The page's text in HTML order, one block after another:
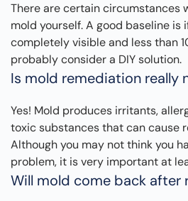
There are certain circumstances
mold yourself. A good baseline is
completely visible and less than
probably consider a DIY solution.
Is mold remediation really
Yes! Mold produces irritants,
toxic substances that can cause
Although you may not think you
problem, it is very important at
Will mold come back after